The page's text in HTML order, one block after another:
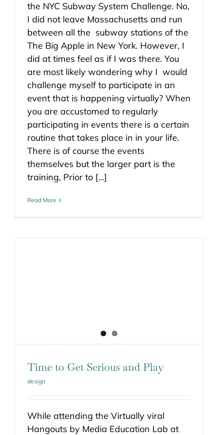
the NYC Subway System Challenge. No,
I did not leave Massachusetts and run
between all the subway stations of the
The Big Apple in New York. However, I
did at times feel as if I was there. You
are most likely wondering why I would
challenge myself to participate in an
event that is happening virtually? When
you are accustomed to regularly
participating in events there is a certain
routine that takes place in in your life.
There is of course the events
themselves but the larger part is the
training, Prior to [...]
Read More
Time to Get Serious and Play
design
While attending the Virtually viral
Hangouts by Media Education Lab at